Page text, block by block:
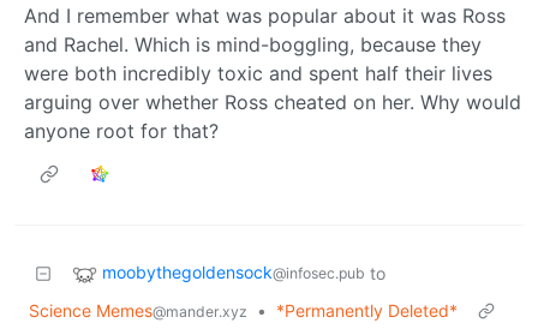
And I remember what was popular about it was Ross
and Rachel. Which is mind-boggling, because they
were both incredibly toxic and spent half their lives
arguing over whether Ross cheated on her. Why would
anyone root for that?
moobythegoldensock@infosec.pub to
Science Memes@mander.xyz •
*Permanently Deleted*